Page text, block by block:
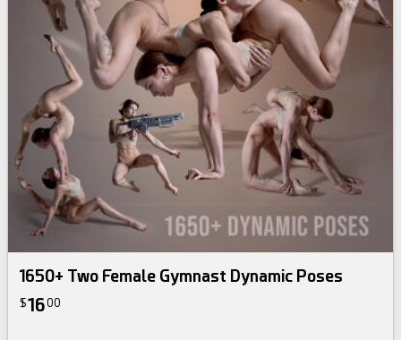
1650+ Two Female Gymnast Dynamic Poses
$1600